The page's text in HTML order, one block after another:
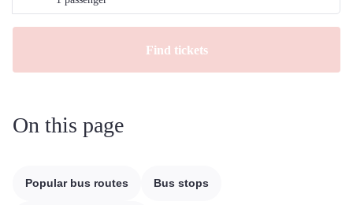
Find tickets
On this page
Popular bus routes Bus stops